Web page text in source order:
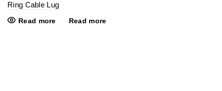
Ring Cable Lug
Read more Read more